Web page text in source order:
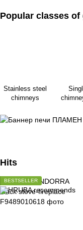
Popular classes of
Stainless steel
chimneys
Hits
BESTSELLER